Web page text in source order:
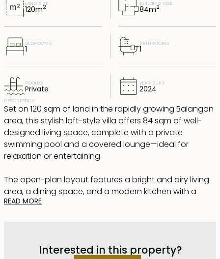
LAND SIZE
120m2
BUILDING SIZE
84m2
BEDROOMS
1
BATHROOMS
1
POOL(S)
Private
YEAR BUILT
2024
DESCRIPTION
Set on 120 sqm of land in the rapidly growing Balangan
area, this stylish loft-style villa offers 84 sqm of well-
designed living space, complete with a private
swimming pool and a covered lounge—ideal for
relaxation or entertaining.
The open-plan layout features a bright and airy living
area, a dining space, and a modern kitchen with a
central island. Thanks to high ceilings and large
the ground floor, while the loft-style bedroom is
READ MORE
Interested in this property?